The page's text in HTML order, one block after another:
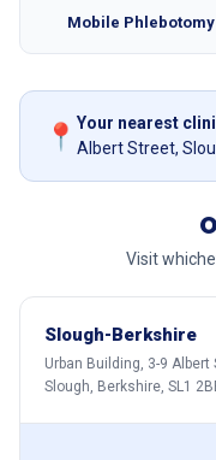
Mobile Phlebotomy
📍 Your nearest
Albert Street,
Visit
Slough-Berkshire
Urban Building, 3-9 Albert
Slough, Berkshire, SL1